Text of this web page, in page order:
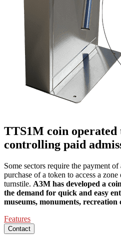
TTS1M coin
controlling paid
Some sectors require the payment
purchase of a token to access a
turnstile. A3M has developed a
the demand for quick and easy
museums, monuments,
Features
Contact